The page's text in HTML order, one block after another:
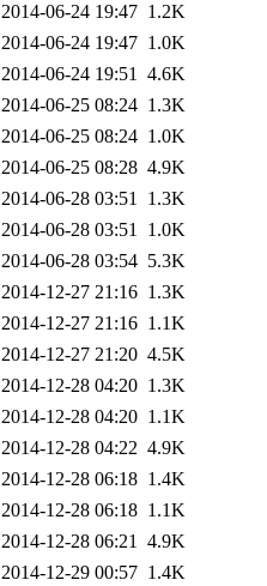
2014-06-24 19:47 1.2K
2014-06-24 19:47 1.0K
2014-06-24 19:51 4.6K
2014-06-25 08:24 1.3K
2014-06-25 08:24 1.0K
2014-06-25 08:28 4.9K
2014-06-28 03:51 1.3K
2014-06-28 03:51 1.0K
2014-06-28 03:54 5.3K
2014-12-27 21:16 1.3K
2014-12-27 21:16 1.1K
2014-12-27 21:20 4.5K
2014-12-28 04:20 1.3K
2014-12-28 04:20 1.1K
2014-12-28 04:22 4.9K
2014-12-28 06:18 1.4K
2014-12-28 06:18 1.1K
2014-12-28 06:21 4.9K
2014-12-29 00:57 1.4K